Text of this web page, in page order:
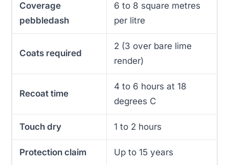
Coverage
pebbledash
6 to 8 square metres
per litre
Coats required
2 (3 over bare lime
render)
Recoat time
4 to 6 hours at 18
degrees C
Touch dry 1 to 2 hours
Protection claim Up to 15 years